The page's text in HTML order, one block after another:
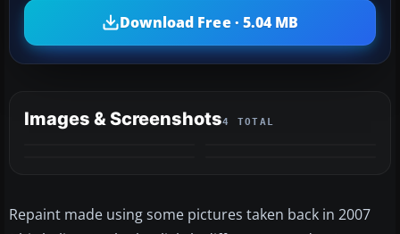
Download Free · 5.04 MB
Images & Screenshots4 TOTAL
Repaint made using some pictures taken back in 2007